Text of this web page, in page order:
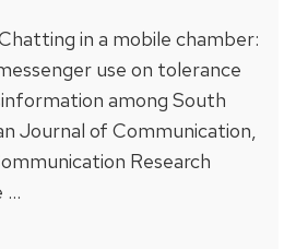
in a mobile chamber:
use on tolerance
among South
Journal of Communication,
Research
…